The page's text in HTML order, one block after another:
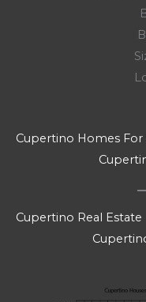
Cupertino Homes For
Cupertino Real Estate